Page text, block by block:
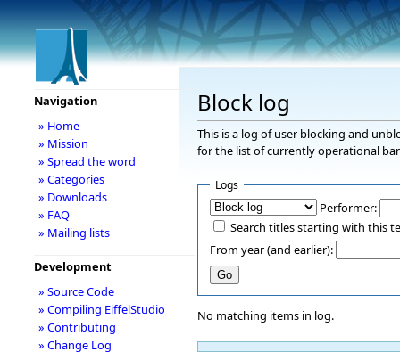
Block log
This is a log of user blocking and
for the list of currently operational
Logs
Performer:
Search titles starting with this
From year (and earlier):
No matching items in log.
Navigation
» Home
» Mission
» Spread the word
» Categories
» Downloads
» FAQ
» Mailing lists
Development
» Source Code
» Compiling EiffelStudio
» Contributing
» Change Log